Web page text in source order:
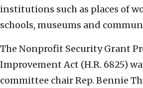
institutions such as places of
schools, museums and
The Nonprofit Security Grant
Improvement Act (H.R. 6825)
committee chair Rep. Bennie